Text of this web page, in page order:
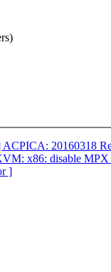
20160318
x86: disable
]